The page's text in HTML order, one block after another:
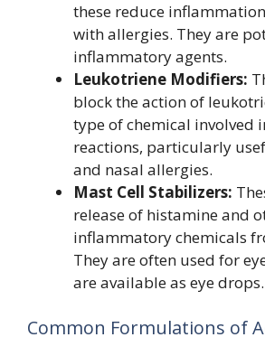
these reduce
with allergies. They are
inflammatory agents.
Leukotriene Modifiers:
block the action of
type of chemical involved
reactions, particularly
and nasal allergies.
Mast Cell Stabilizers:
release of histamine and
inflammatory chemicals
They are often used for
are available as eye drops.
Common Formulations of